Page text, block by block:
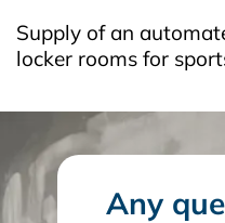
Supply of an
locker rooms for
Any